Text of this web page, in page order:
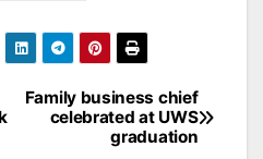
Family business chief
celebrated at UWS
graduation